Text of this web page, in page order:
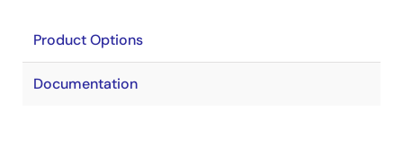
Product Options
Documentation